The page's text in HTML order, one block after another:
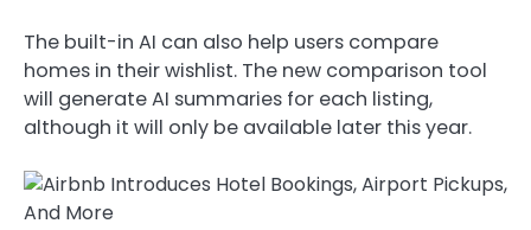
The built-in AI can also help users compare
homes in their wishlist. The new comparison tool
will generate AI summaries for each listing,
although it will only be available later this year.